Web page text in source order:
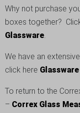
Why not purchase
boxes together?
Glassware.
We have an
click here Glassware
To return to the
– Correx Glass